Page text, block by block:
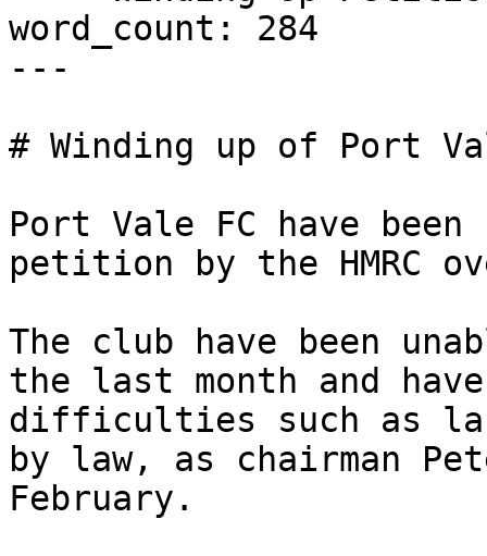
word_count: 284
---
# Winding up of Port
Port Vale FC have
petition by the HMRC
The club have been
the last month and
difficulties such as
by law, as chairman
February.